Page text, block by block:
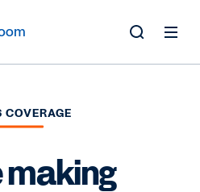
COVERAGE
making